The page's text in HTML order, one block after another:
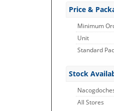
Price &
Minimum
Unit
Standard
Stock
All Stores